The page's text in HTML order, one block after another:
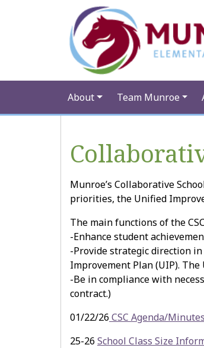
About Team Munroe
Munroe’s Collaborative
priorities, the Unified
The main functions of the
-Enhance student
-Provide strategic direction
Improvement Plan (UIP).
-Be in compliance with
contract.)
01/22/26 CSC Agenda/Minutes
25-26 School Class Size